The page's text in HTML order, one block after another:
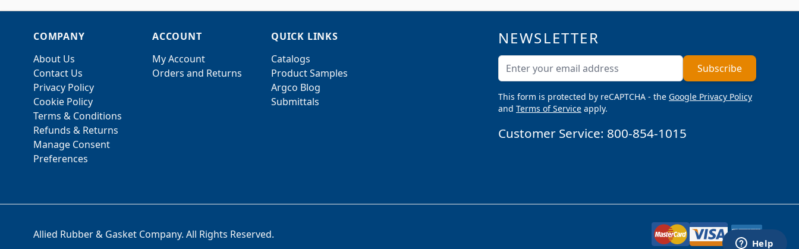
COMPANY
About Us
Contact Us
Privacy Policy
Cookie Policy
Terms & Conditions
Refunds & Returns
Manage Consent
Preferences
ACCOUNT
My Account
Orders and Returns
QUICK LINKS
Catalogs
Product Samples
Argco Blog
Submittals
NEWSLETTER
Email Address Subscribe
This form is protected by reCAPTCHA - the Google Privacy Policy
and Terms of Service apply.
Customer Service: 800-854-1015
Allied Rubber & Gasket Company. All Rights Reserved.